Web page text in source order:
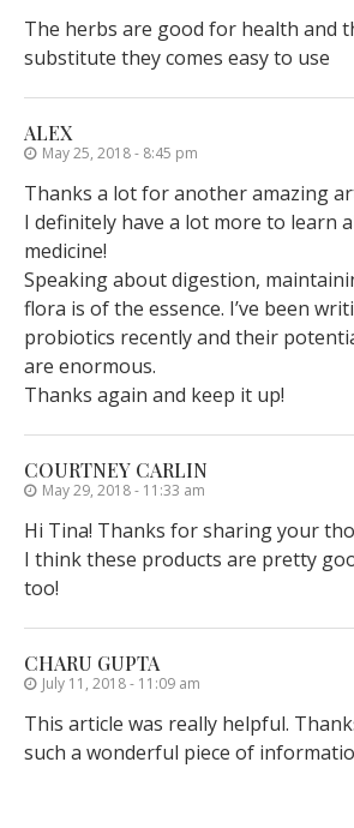
The herbs are good for health and
substitute they comes easy to use
ALEX
May 25, 2018 - 8:45 pm
Thanks a lot for another amazing
I definitely have a lot more to learn
medicine!
Speaking about digestion,
flora is of the essence. I’ve been
probiotics recently and their
are enormous.
Thanks again and keep it up!
COURTNEY CARLIN
May 29, 2018 - 11:33 am
Hi Tina! Thanks for sharing your
I think these products are pretty
too!
CHARU GUPTA
July 11, 2018 - 11:09 am
This article was really helpful.
such a wonderful piece of